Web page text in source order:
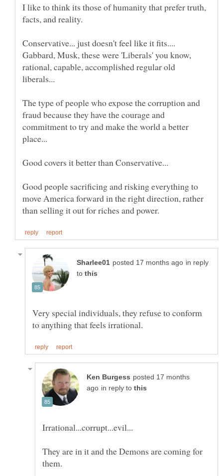
I like to think its those of humanity that prefer truth,
Conservative... just doesn't feel like it fits....
Gabbard, Musk, these were 'Liberals' you know,
rational, capable, accomplished regular old
The type of people who expose the corruption and
fraud because they have the courage and
commitment to try and make the world a better
Good people sacrificing and risking everything to
move America forward in the right direction, rather
in reply
to
Very special individuals, they refuse to conform
posted 17 months
in reply to
They are in it and the Demons are coming for